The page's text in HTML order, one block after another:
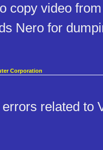
copy video
Nero for
Corporation
related to